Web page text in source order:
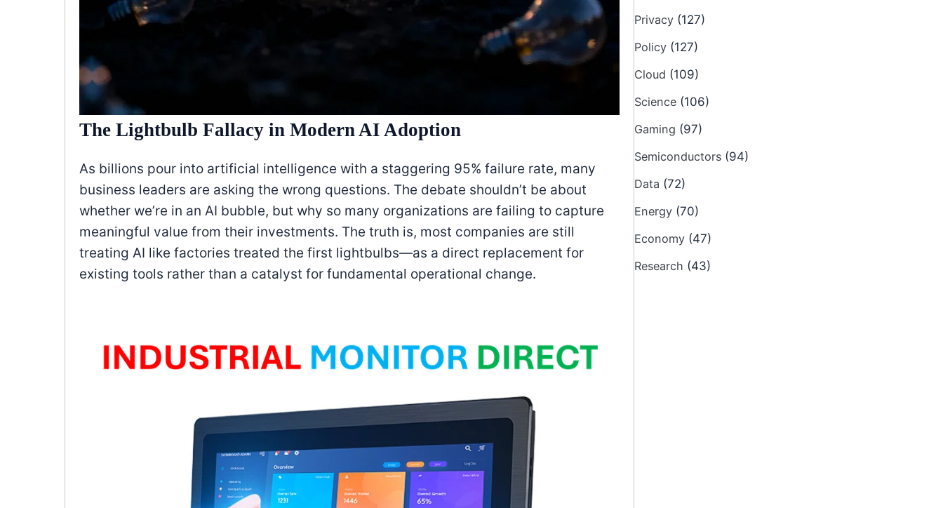
The Lightbulb Fallacy in Modern AI Adoption
As billions pour into artificial intelligence with a staggering 95% failure rate, many
business leaders are asking the wrong questions. The debate shouldn’t be about
whether we’re in an AI bubble, but why so many organizations are failing to capture
meaningful value from their investments. The truth is, most companies are still
treating AI like factories treated the first lightbulbs—as a direct replacement for
existing tools rather than a catalyst for fundamental operational change.
Privacy (127)
Policy (127)
Cloud (109)
Science (106)
Gaming (97)
Semiconductors (94)
Data (72)
Energy (70)
Economy (47)
Research (43)